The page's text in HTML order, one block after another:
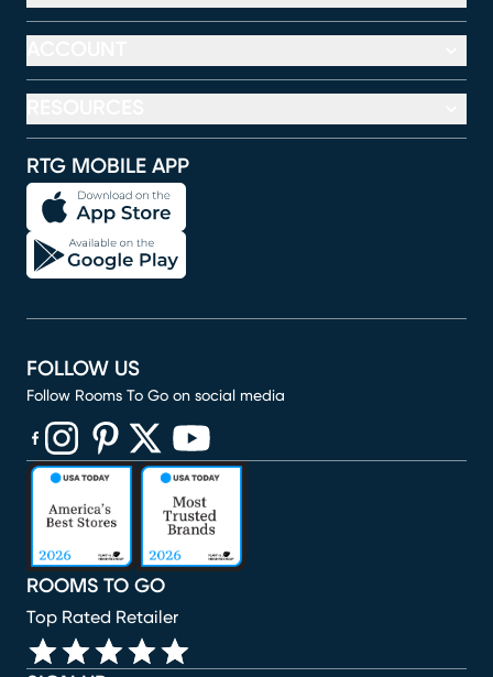
RTG MOBILE APP
ROOMS TO GO
Top Rated Retailer
FOLLOW US
Follow Rooms To Go on social media
(opens in new window)
(opens in new window)
(opens in new window)
(opens in new window)
(opens in new window)